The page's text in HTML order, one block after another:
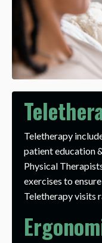
Teletherapy
patient education
Physical
exercises to
Teletherapy visits